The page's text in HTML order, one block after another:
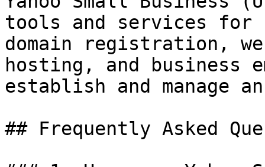
tools and services for
domain registration,
hosting, and business
establish and manage
## Frequently Asked